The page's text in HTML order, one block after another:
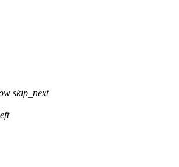
skip_next